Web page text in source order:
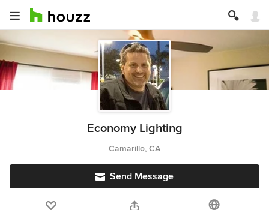
Economy Lighting
Camarillo, CA
Send Message